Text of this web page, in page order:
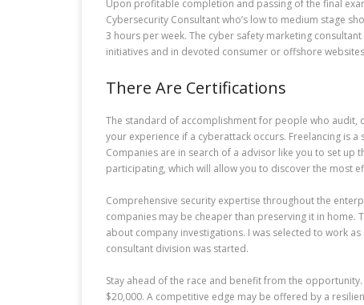
Upon profitable completion and passing of the final
Cybersecurity Consultant who’s low to medium stage
3 hours per week. The cyber safety marketing
initiatives and in devoted consumer or offshore
There Are Certifications
The standard of accomplishment for people who audit,
your experience if a cyberattack occurs. Freelancing is
Companies are in search of a advisor like you to set up
participating, which will allow you to discover the most
Comprehensive security expertise throughout the
companies may be cheaper than preserving it in home.
about company investigations. I was selected to work
consultant division was started.
Stay ahead of the race and benefit from the
$20,000. A competitive edge may be offered by a